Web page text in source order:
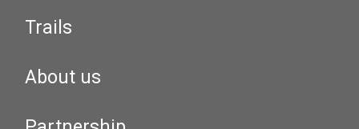
Trails
About us